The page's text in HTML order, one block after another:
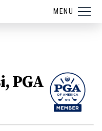
MENU
PGA